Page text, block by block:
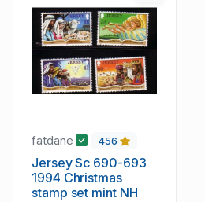
fatdane 456
Jersey Sc 690-693
1994 Christmas
stamp set mint NH